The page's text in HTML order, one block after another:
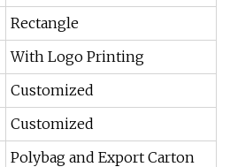
Rectangle
With Logo Printing
Customized
Customized
Polybag and Export Carton